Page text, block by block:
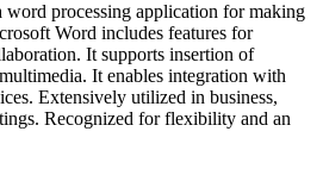
word processing application for making
Word includes features for
It supports insertion of
It enables integration with
Extensively utilized in business,
Recognized for flexibility and an